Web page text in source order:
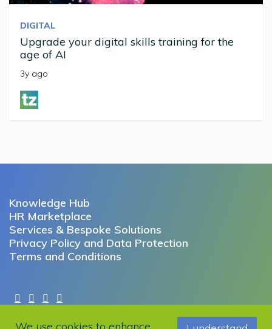
DIGITAL
Upgrade your digital skills training for the
age of AI
3y ago
Knowledge Hub
HR Marketplace
Services & Bespoke Solutions
Privacy Policy and Data Protection
Terms and Conditions
Copyright © 2022 Working Futures. All rights reserved.